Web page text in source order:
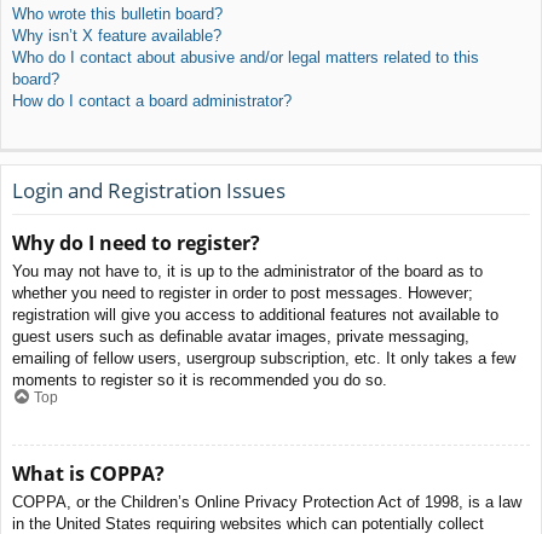
Who wrote this bulletin board?
Why isn’t X feature available?
Who do I contact about abusive and/or legal matters related to this
board?
How do I contact a board administrator?
Login and Registration Issues
Why do I need to register?
You may not have to, it is up to the administrator of the board as to
whether you need to register in order to post messages. However;
registration will give you access to additional features not available to
guest users such as definable avatar images, private messaging,
emailing of fellow users, usergroup subscription, etc. It only takes a few
moments to register so it is recommended you do so.
Top
What is COPPA?
COPPA, or the Children’s Online Privacy Protection Act of 1998, is a law
in the United States requiring websites which can potentially collect